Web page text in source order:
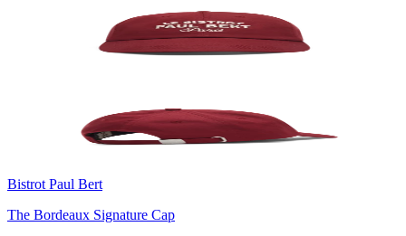
Bistrot Paul Bert
The Bordeaux Signature Cap